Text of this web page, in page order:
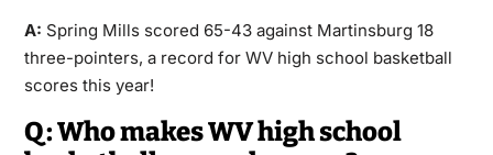
A: Spring Mills scored 65-43 against Martinsburg 18
three-pointers, a record for WV high school basketball
scores this year!
Q: Who makes WV high school